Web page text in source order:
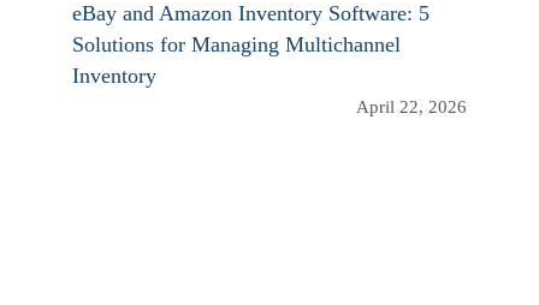
eBay and Amazon Inventory Software: 5
Solutions for Managing Multichannel
Inventory
April 22, 2026